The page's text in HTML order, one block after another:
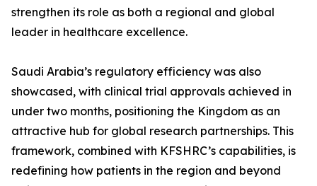
strengthen its role as both a regional and global
leader in healthcare excellence.
Saudi Arabia’s regulatory efficiency was also
showcased, with clinical trial approvals achieved in
under two months, positioning the Kingdom as an
attractive hub for global research partnerships. This
framework, combined with KFSHRC’s capabilities, is
redefining how patients in the region and beyond